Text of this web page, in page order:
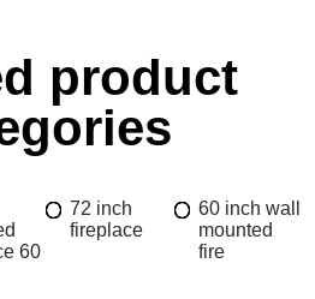
product
60
72 inch
fireplace
60 inch wall
mounted
fire